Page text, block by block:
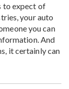
to expect of
your auto
you can
And
it certainly can